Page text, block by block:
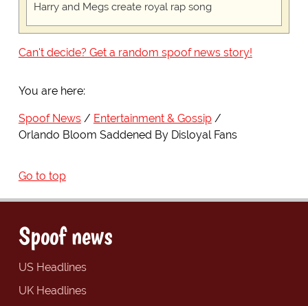
Harry and Megs create royal rap song
Can't decide? Get a random spoof news story!
You are here:
Spoof News
Entertainment & Gossip
Orlando Bloom Saddened By Disloyal Fans
Go to top
Spoof news
US Headlines
UK Headlines